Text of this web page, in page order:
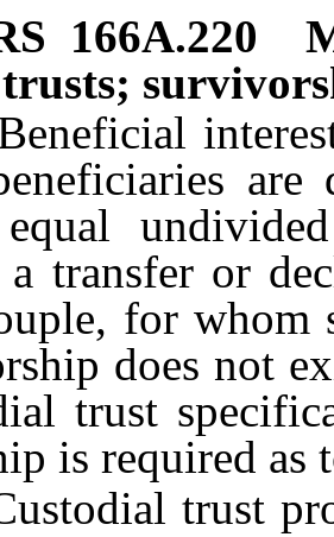
166A.220
interests
are
transfer or
for whom
does not
trust
is required as
trust